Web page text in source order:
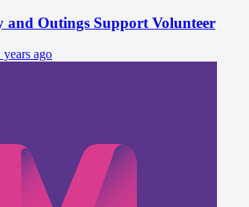
Outings Support Volunteer
years ago